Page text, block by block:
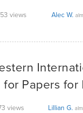
views Alec W.
Papers
views Lillian G.